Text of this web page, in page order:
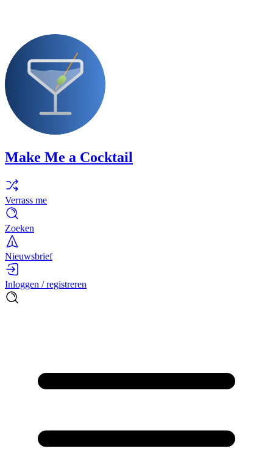
Make Me a Cocktail
Verrass me
Zoeken
Nieuwsbrief
Inloggen / registreren